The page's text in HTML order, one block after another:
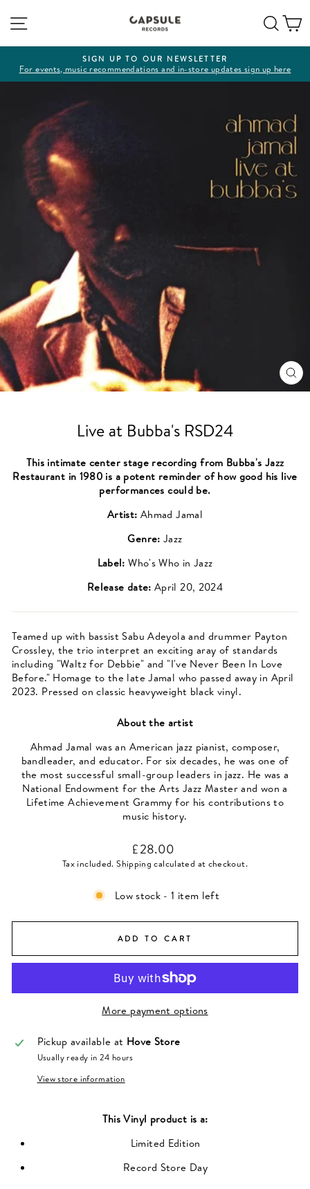
content
Pause
SIGN UP TO OUR NEWSLETTER
For events, music recommendations and in-store updates sign up here
Live at Bubba's RSD24
This intimate center stage recording from Bubba's Jazz
Restaurant in 1980 is a potent reminder of how good his live
performances could be.
Artist: Ahmad Jamal
Genre:Jazz
Label:Who's Who in Jazz
Release date: April 20, 2024
Teamed up with bassist Sabu Adeyola and drummer Payton
Crossley, the trio interpret an exciting aray of standards
including "Waltz for Debbie" and "I've Never Been In Love
Before." Homage to the late Jamal who passed away in April
2023. Pressed on classic heavyweight black vinyl.
About the artist
Ahmad Jamal was an American jazz pianist, composer,
bandleader, and educator. For six decades, he was one of
the most successful small-group leaders in jazz. He was a
National Endowment for the Arts Jazz Master and won a
Lifetime Achievement Grammy for his contributions to
music history.
Regular
price
£28.00
Tax included.Shipping calculated at checkout.
Low stock - 1 item left
ADD TO CART
More payment options
Pickup available at Hove Store
Usually ready in 24 hours
View store information
ThisVinyl product is a:
Limited Edition
Record Store Day